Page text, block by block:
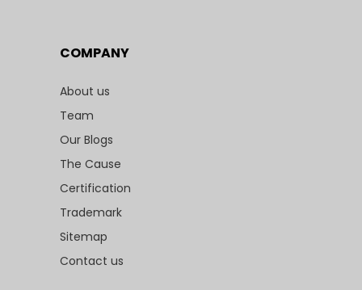
COMPANY
About us
Team
Our Blogs
The Cause
Certification
Trademark
Sitemap
Contact us